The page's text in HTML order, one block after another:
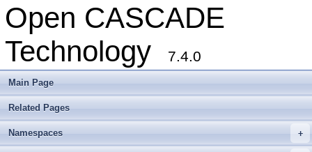
Open CASCADE
Technology
7.4.0
Main Page
Related Pages
+
Namespaces